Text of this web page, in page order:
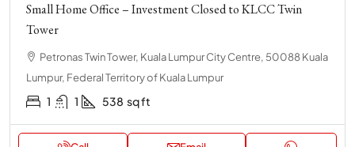
Small Home Office – Investment Closed to KLCC Twin
Tower
Petronas Twin Tower, Kuala Lumpur City Centre, 50088 Kuala
Lumpur, Federal Territory of Kuala Lumpur
1 1 538 sq ft